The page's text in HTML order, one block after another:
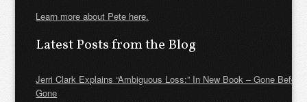
Learn more about Pete here.
Latest Posts from the Blog
Jerri Clark Explains “Ambiguous Loss:” In New Book – Gone Before
Gone